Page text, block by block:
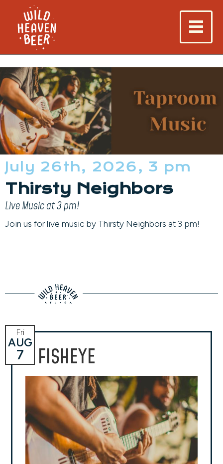
July 26th, 2026, 3 pm
Thirsty Neighbors
Live Music at 3 pm!
Join us for live music by Thirsty Neighbors at 3 pm!
FISHEYE
Fri
AUG
7